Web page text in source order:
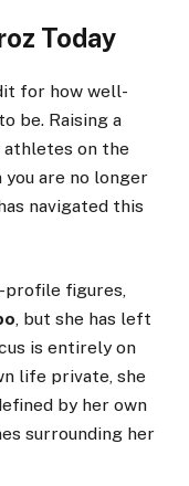
Today
for how well-
be. Raising a
on the
you are no longer
navigated this
profile figures,
, but she has left
is entirely on
life private, she
by her own
surrounding her